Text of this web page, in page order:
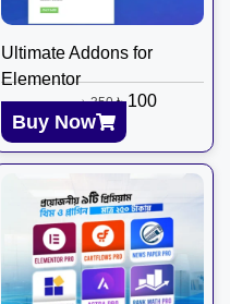
Ultimate Addons for
Elementor
৳350 ৳100
Buy Now